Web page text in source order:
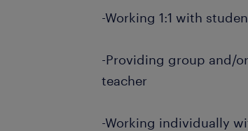
-Working 1:1 with
-Providing group and/
teacher
-Working individually